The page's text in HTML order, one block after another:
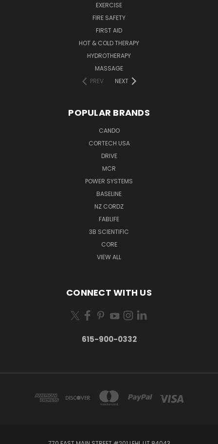
EXERCISE
FIRE SAFETY
FIRST AID
HOT & COLD THERAPY
HYDROTHERAPY
MASSAGE
PREV
NEXT
POPULAR BRANDS
CANDO
CORTECH USA
DRIVE
MCR
POWER SYSTEMS
BASELINE
NZ CORDZ
FABLIFE
3B SCIENTIFIC
CORE
VIEW ALL
CONNECT WITH US
615-900-0332